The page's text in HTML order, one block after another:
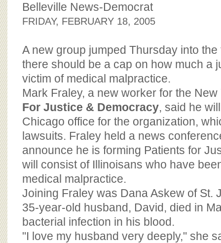
OUR SUPPORT
BOARD OF ADVISORS
Belleville News-Democrat
FRIDAY, FEBRUARY 18, 2005
A new group jumped Thursday into
there should be a cap on how much a
victim of medical malpractice.
Mark Fraley, a new worker for the
For Justice & Democracy, said he
Chicago office for the organization,
lawsuits. Fraley held a news
announce he is forming Patients for
will consist of Illinoisans who have
medical malpractice.
Joining Fraley was Dana Askew of St.
35-year-old husband, David, died in
bacterial infection in his blood.
"I love my husband very deeply," she